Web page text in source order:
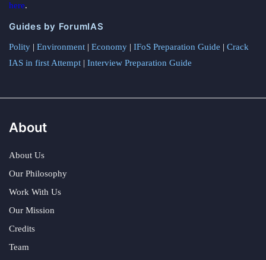
here.
Guides by ForumIAS
Polity | Environment | Economy | IFoS Preparation Guide | Crack
IAS in first Attempt | Interview Preparation Guide
About
About Us
Our Philosophy
Work With Us
Our Mission
Credits
Team